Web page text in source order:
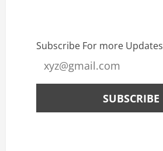
Subscribe For more Updates